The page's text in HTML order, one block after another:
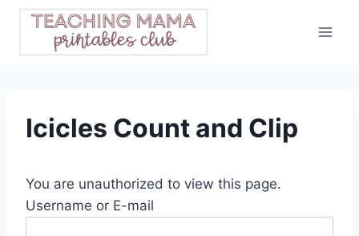
Skip
content
Icicles Count and Clip
You are unauthorized to view this page.
Username or E-mail